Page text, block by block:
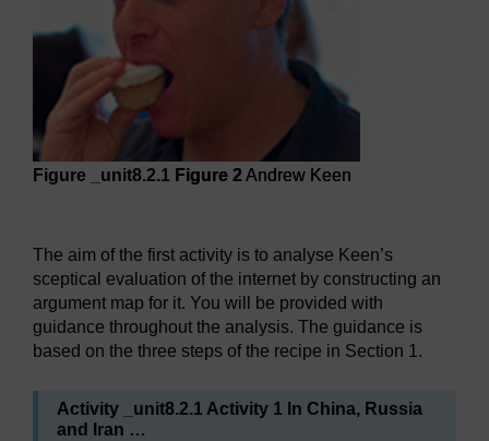
Figure _unit8.2.1 Figure 2Andrew Keen
The aim of the first activity is to analyse Keen’s
sceptical evaluation of the internet by constructing an
argument map for it. You will be provided with
guidance throughout the analysis. The guidance is
based on the three steps of the recipe in Section 1.
Activity _unit8.2.1 Activity 1 In China, Russia
and Iran …